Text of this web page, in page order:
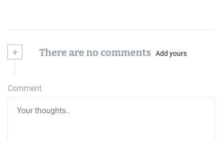
+ There are no comments Add yours
Comment